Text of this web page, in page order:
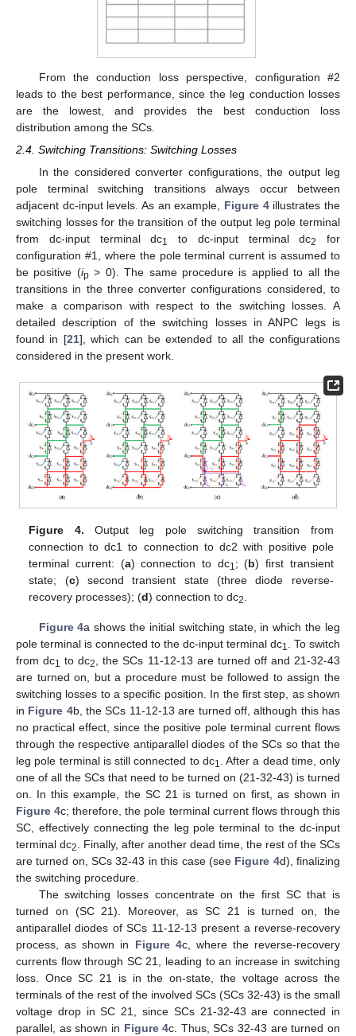
From the conduction loss perspective, configuration #2
leads to the best performance, since the leg conduction losses
are the lowest, and provides the best conduction loss
distribution among the SCs.
2.4. Switching Transitions: Switching Losses
In the considered converter configurations, the output leg
pole terminal switching transitions always occur between
adjacent dc-input levels. As an example, Figure 4illustrates the
switching losses for the transition of the output leg pole terminal
from dc-input terminal dc1 to dc-input terminal dc2
for
configuration #1, where the pole terminal current is assumed to
be positive (ip > 0). The same procedure is applied to all the
transitions in the three converter configurations considered, to
make a comparison with respect to the switching losses. A
detailed description of the switching losses in ANPC legs is
found in [21], which can be extended to all the configurations
considered in the present work.
Figure 4. Output leg pole switching transition from
connection to dc1 to connection to dc2 with positive pole
terminal current: (a) connection to dc1; (b) first transient
state; (c) second transient state (three diode reverse-
recovery processes); (d) connection to dc2
Figure 4a shows the initial switching state, in which the leg
pole terminal is connected to the dc-input terminal dc1
. To switch
from dc1 to dc2
, the SCs 11-12-13 are turned off and 21-32-43
are turned on, but a procedure must be followed to assign the
switching losses to a specific position. In the first step, as shown
in Figure 4b, the SCs 11-12-13 are turned off, although this has
no practical effect, since the positive pole terminal current flows
through the respective antiparallel diodes of the SCs so that the
leg pole terminal is still connected to dc1 . After a dead time, only
one of all the SCs that need to be turned on (21-32-43) is turned
on. In this example, the SC 21 is turned on first, as shown in
Figure 4c; therefore, the pole terminal current flows through this
SC, effectively connecting the leg pole terminal to the dc-input
terminal dc2
. Finally, after another dead time, the rest of the SCs
are turned on, SCs 32-43 in this case (see Figure 4d), finalizing
the switching procedure.
The switching losses concentrate on the first SC that is
turned on (SC 21). Moreover, as SC 21 is turned on, the
antiparallel diodes of SCs 11-12-13 present a reverse-recovery
process, as shown in Figure 4c, where the reverse-recovery
currents flow through SC 21, leading to an increase in switching
loss. Once SC 21 is in the on-state, the voltage across the
terminals of the rest of the involved SCs (SCs 32-43) is the small
voltage drop in SC 21, since SCs 21-32-43 are connected in
parallel, as shown in Figure 4c. Thus, SCs 32-43 are turned on